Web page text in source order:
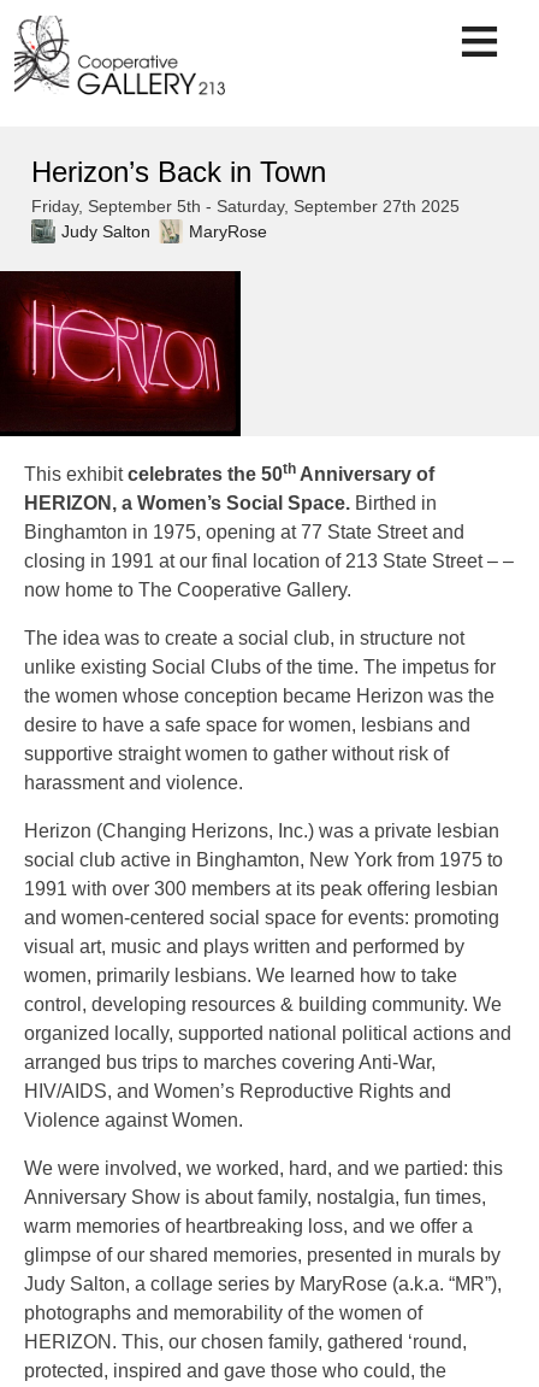
content
Herizon’s Back in Town
Friday, September 5th - Saturday, September 27th 2025
Judy Salton
MaryRose
This exhibitcelebrates the 50th Anniversary of
HERIZON, a Women’s Social Space. Birthed in
Binghamton in 1975, opening at 77 State Street and
closing in 1991 at our final location of 213 State Street – –
now home to The Cooperative Gallery.
The idea was to create a social club, in structure not
unlike existing Social Clubs of the time. The impetus for
the women whose conception became Herizon was the
desire to have a safe space for women, lesbians and
supportive straight women to gather without risk of
harassment and violence.
Herizon (Changing Herizons, Inc.) was a private lesbian
social club active in Binghamton, New York from 1975 to
1991 with over 300 members at its peak offering lesbian
and women-centered social space for events: promoting
visual art, music and plays written and performed by
women, primarily lesbians. We learned how to take
control, developing resources & building community. We
organized locally, supported national political actions and
arranged bus trips to marches covering Anti-War,
HIV/AIDS, and Women’s Reproductive Rights and
Violence against Women.
We were involved, we worked, hard, and we partied: this
Anniversary Show is about family, nostalgia, fun times,
warm memories of heartbreaking loss, and we offer a
glimpse of our shared memories, presented in murals by
Judy Salton, a collage series by MaryRose (a.k.a. “MR”),
photographs and memorability of the women of
HERIZON. This, our chosen family, gathered ‘round,
protected, inspired and gave those who could, the